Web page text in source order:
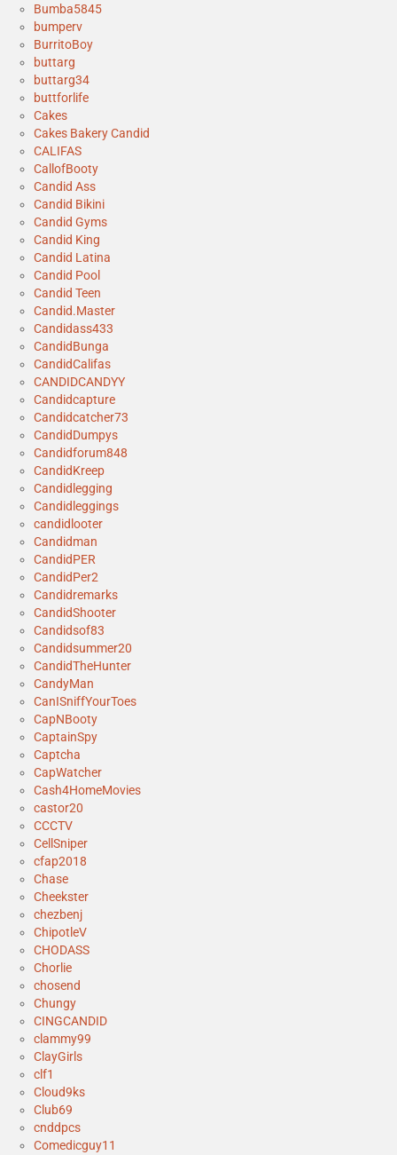
Bumba5845
bumperv
BurritoBoy
buttarg
buttarg34
buttforlife
Cakes
Cakes Bakery Candid
CALIFAS
CallofBooty
Candid Ass
Candid Bikini
Candid Gyms
Candid King
Candid Latina
Candid Pool
Candid Teen
Candid.Master
Candidass433
CandidBunga
CandidCalifas
CANDIDCANDYY
Candidcapture
Candidcatcher73
CandidDumpys
Candidforum848
CandidKreep
Candidlegging
Candidleggings
candidlooter
Candidman
CandidPER
CandidPer2
Candidremarks
CandidShooter
Candidsof83
Candidsummer20
CandidTheHunter
CandyMan
CanISniffYourToes
CapNBooty
CaptainSpy
Captcha
CapWatcher
Cash4HomeMovies
castor20
CCCTV
CellSniper
cfap2018
Chase
Cheekster
chezbenj
ChipotleV
CHODASS
Chorlie
chosend
Chungy
CINGCANDID
clammy99
ClayGirls
clf1
Cloud9ks
Club69
cnddpcs
Comedicguy11